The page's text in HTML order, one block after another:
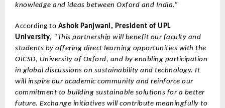
knowledge and ideas between Oxford and India.”
According to Ashok Panjwani, President of UPL
University, “This partnership will benefit our faculty and
students by offering direct learning opportunities with the
OICSD, University of Oxford, and by enabling participation
in global discussions on sustainability and technology. It
will inspire our academic community and reinforce our
commitment to building sustainable solutions for a better
future. Exchange initiatives will contribute meaningfully to